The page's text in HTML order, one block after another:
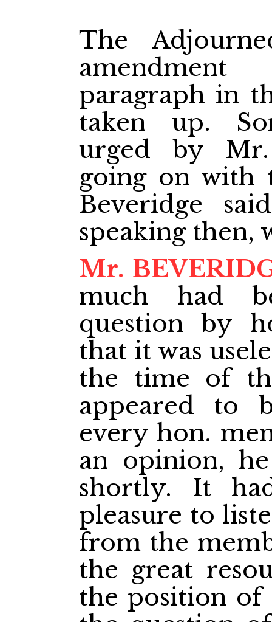
The
paragraph in
taken up.
urged by Mr.
going on with
Beveridge
speaking then,
Mr.
much had
question by
that it was
the time of
appeared to
every hon.
an opinion,
shortly. It
pleasure to
from the
the great
the position of